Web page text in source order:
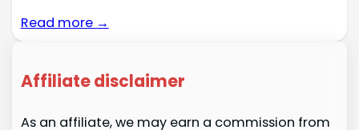
Read more →
Affiliate disclaimer
As an affiliate, we may earn a commission from